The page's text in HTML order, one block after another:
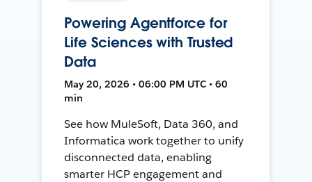
Powering Agentforce for
Life Sciences with Trusted
Data
May 20, 2026 • 06:00 PM UTC • 60
min
See how MuleSoft, Data 360, and
Informatica work together to unify
disconnected data, enabling
smarter HCP engagement and